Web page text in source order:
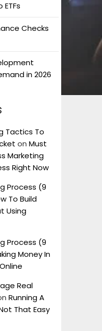
Checks
in 2026
Tactics To
on Must
Marketing
Right Now
Process (9
To Build
Using
Process (9
Money In
Real
Running A
That Easy